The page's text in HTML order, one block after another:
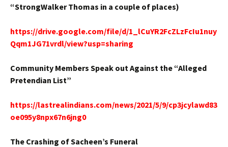
“StrongWalker Thomas in a couple of places)
https://drive.google.com/file/d/1_lCuYR2FcZLzFcIu1nuy
Qqm1JG71vrdl/view?usp=sharing
Community Members Speak out Against the “Alleged
Pretendian List”
https://lastrealindians.com/news/2021/5/9/cp3jcylawd83
oe095y8npx67n6jng0
The Crashing of Sacheen’s Funeral